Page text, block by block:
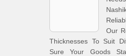
Our
Thicknesses To Suit
Sure Your Goods